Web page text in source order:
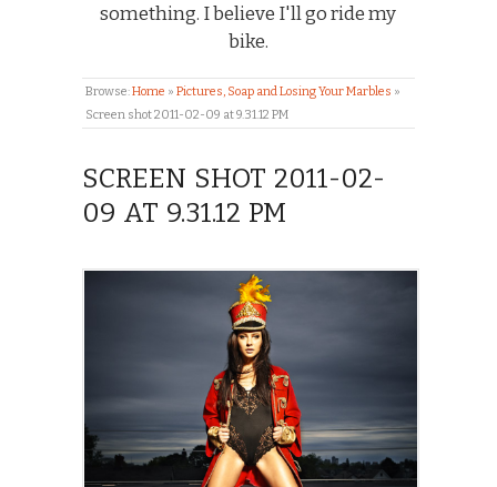
something. I believe I'll go ride my
bike.
Browse:Home » Pictures, Soap and Losing Your Marbles »
Screen shot 2011-02-09 at 9.31.12 PM
SCREEN SHOT 2011-02-
09 AT 9.31.12 PM